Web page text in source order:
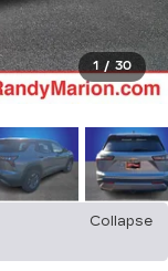
1 / 30
Collapse